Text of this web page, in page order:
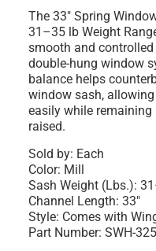
The33" Spring
31–35 lb Weight
smooth and
double-hung window
balance helps
window sash,
easily while
raised.
Sold by: Each
Color: Mill
Sash Weight (Lbs.):
Channel Length: 33"
Style: Comes with
Part Number: SWH-